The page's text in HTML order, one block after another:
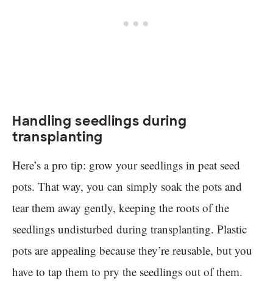
Handling seedlings during
transplanting
Here’s a pro tip: grow your seedlings in peat seed
pots. That way, you can simply soak the pots and
tear them away gently, keeping the roots of the
seedlings undisturbed during transplanting. Plastic
pots are appealing because they’re reusable, but you
have to tap them to pry the seedlings out of them.